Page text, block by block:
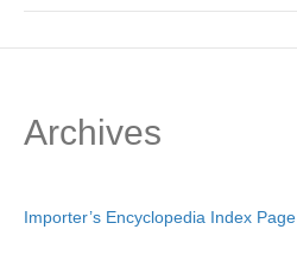
Archives
Importer’s Encyclopedia Index Page